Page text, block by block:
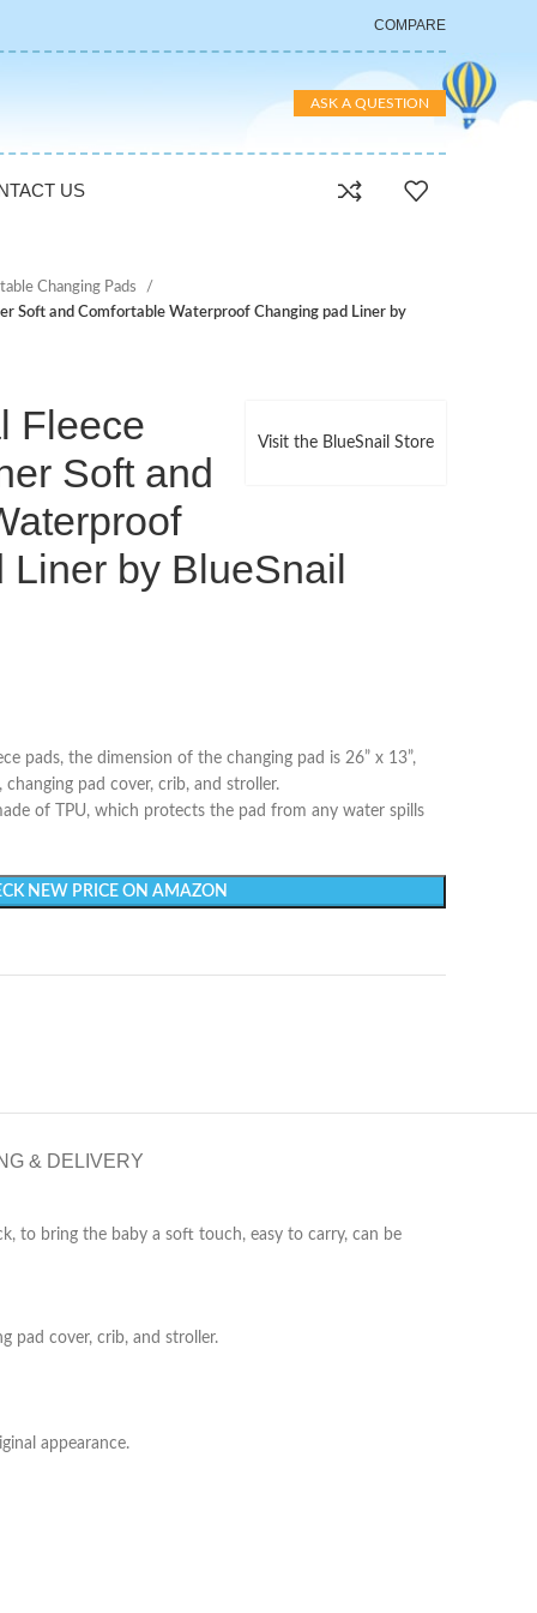
COMPARE
ASK A QUESTION
US
Changing Pads
Soft and Comfortable Waterproof Changing pad Liner by
Visit the BlueSnail Store
Fleece
Soft and
Liner by BlueSnail
pads, the dimension of the changing pad is 26” x 13”,
pad cover, crib, and stroller.
of TPU, which protects the pad from any water spills
NEW PRICE ON AMAZON
& DELIVERY
to bring the baby a soft touch, easy to carry, can be
pad cover, crib, and stroller.
appearance.